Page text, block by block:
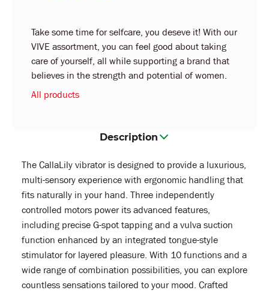
Take some time for selfcare, you deseve it! With our
VIVE assortment, you can feel good about taking
care of yourself, all while supporting a brand that
believes in the strength and potential of women.
All products
Description
The CallaLily vibrator is designed to provide a luxurious,
multi-sensory experience with ergonomic handling that
fits naturally in your hand. Three independently
controlled motors power its advanced features,
including precise G-spot tapping and a vulva suction
function enhanced by an integrated tongue-style
stimulator for layered pleasure. With 10 functions and a
wide range of combination possibilities, you can explore
countless sensations tailored to your mood. Crafted